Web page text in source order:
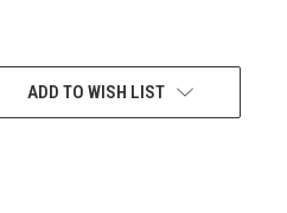
ADD TO WISH LIST